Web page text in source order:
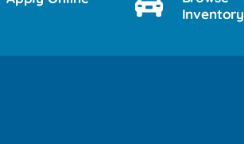
Inventory